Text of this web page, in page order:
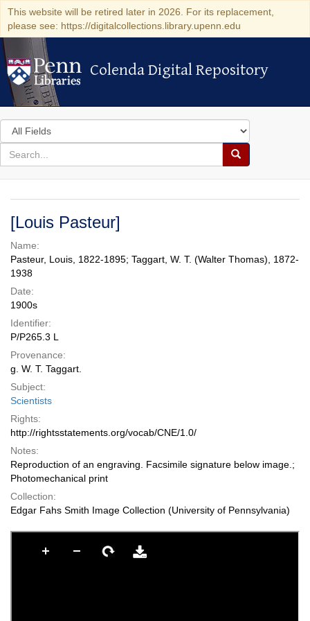
This website will be retired later in 2026. For its replacement,
please see: https://digitalcollections.library.upenn.edu
Colenda Digital Repository
Colenda Digital Repository
Search
in
for
search
Search
Colenda
Digital
Repository
[Louis Pasteur]
Name:
Pasteur, Louis, 1822-1895; Taggart, W. T. (Walter Thomas), 1872-
1938
Date:
1900s
Identifier:
P/P265.3 L
Provenance:
g. W. T. Taggart.
Subject:
Scientists
Rights:
http://rightsstatements.org/vocab/CNE/1.0/
Notes:
Reproduction of an engraving. Facsimile signature below image.;
Photomechanical print
Collection:
Edgar Fahs Smith Image Collection (University of Pennsylvania)